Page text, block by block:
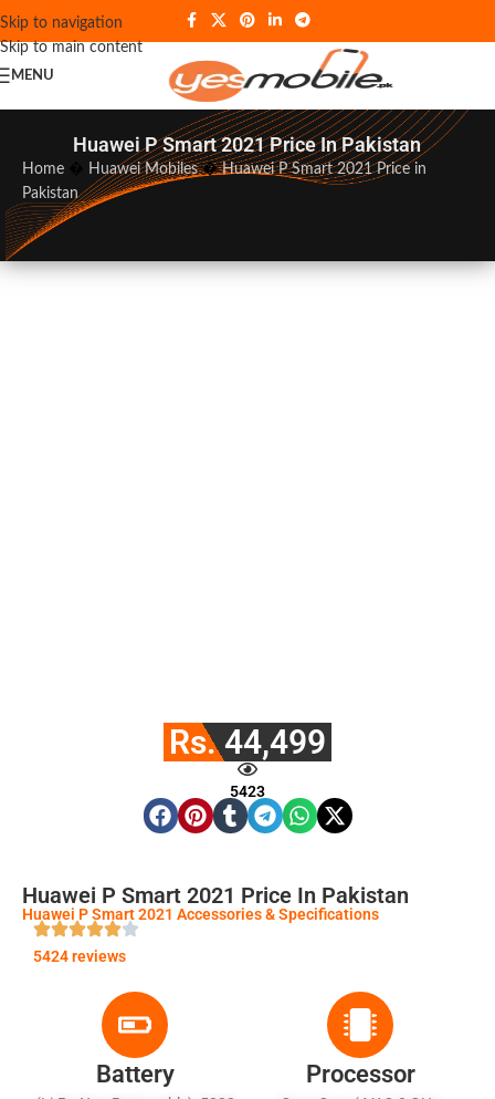
Skip to navigation
Skip to main content
MENU
Huawei P Smart 2021 Price In Pakistan
Home Huawei Mobiles�Huawei P Smart 2021 Price in
Pakistan
Rs. 44,499
5423
Huawei P Smart 2021 Price In Pakistan
Huawei P Smart 2021 Accessories & Specifications
5424 reviews
Battery Processor